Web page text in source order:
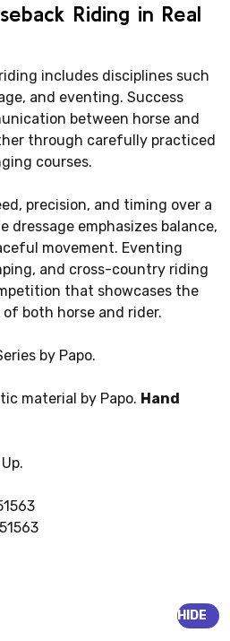
Riding in Real
includes disciplines such
and eventing. Success
between horse and
through carefully practiced
courses.
precision, and timing over a
dressage emphasizes balance,
movement. Eventing
and cross-country riding
that showcases the
both horse and rider.
by Papo.
material by Papo. Hand
HIDE